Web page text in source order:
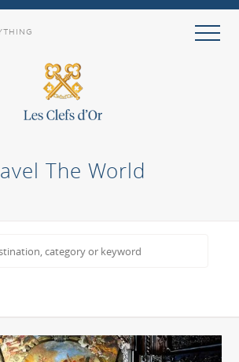
The World